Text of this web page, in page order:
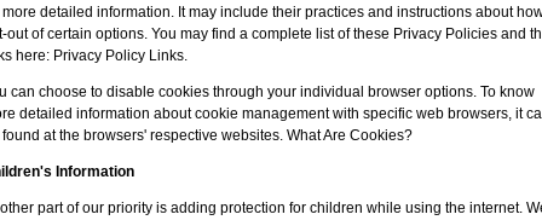
more detailed information. It may include their practices and instructions about
out of certain options. You may find a complete list of these Privacy Policies and
here: Privacy Policy Links.
can choose to disable cookies through your individual browser options. To know
detailed information about cookie management with specific web browsers, it
at the browsers' respective websites. What Are Cookies?
Information
part of our priority is adding protection for children while using the internet.